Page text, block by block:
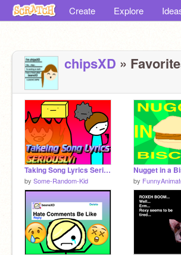
Create Explore
chipsXD »
Taking Song Lyrics Seriously!!
by Some-Random-Kid by